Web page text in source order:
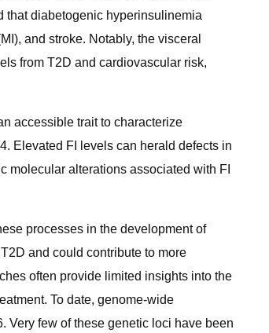
that diabetogenic hyperinsulinemia
and stroke. Notably, the visceral
from T2D and cardiovascular risk,
accessible trait to characterize
Elevated FI levels can herald defects in
molecular alterations associated with FI
processes in the development of
and could contribute to more
often provide limited insights into the
To date, genome-wide
Very few of these genetic loci have been